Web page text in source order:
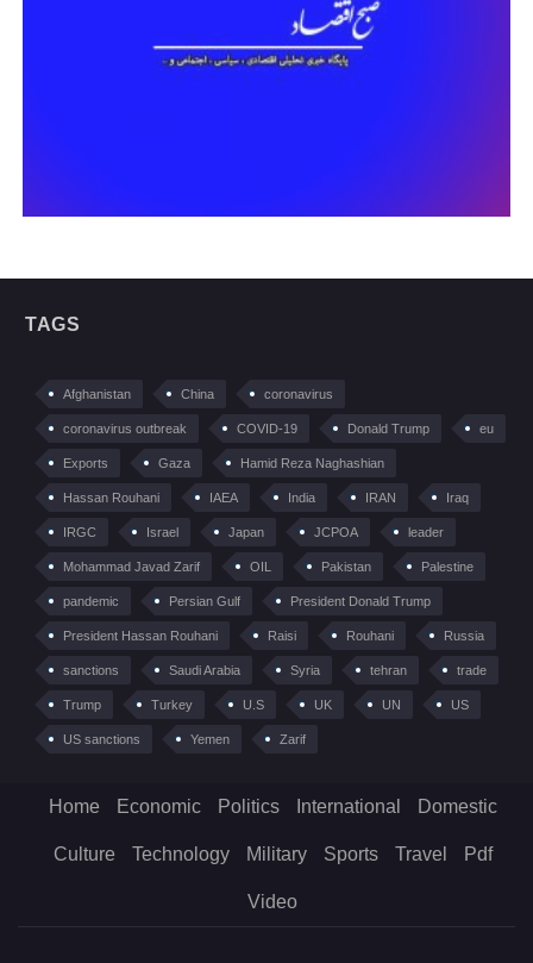
TAGS
Afghanistan China coronavirus
coronavirus outbreak COVID-19 Donald Trump eu
Exports Gaza Hamid Reza Naghashian
Hassan Rouhani IAEA India IRAN Iraq
IRGC Israel Japan JCPOA leader
Mohammad Javad Zarif OIL Pakistan Palestine
pandemic Persian Gulf President Donald Trump
President Hassan Rouhani Raisi Rouhani Russia
sanctions Saudi Arabia Syria tehran trade
Trump Turkey U.S UK UN US
US sanctions Yemen Zarif
Home Economic Politics International Domestic
Culture Technology Military Sports Travel Pdf
Video